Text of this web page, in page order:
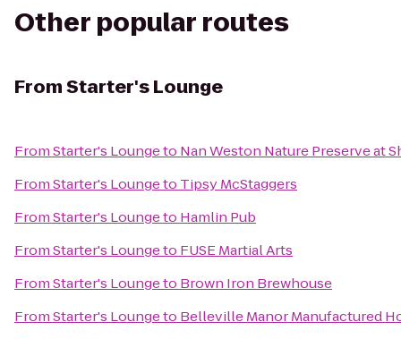
Other popular routes
FromStarter's Lounge
FromStarter's Loungeto Nan Weston Nature Preserve at
FromStarter's Loungeto Tipsy McStaggers
FromStarter's Loungeto Hamlin Pub
FromStarter's Loungeto FUSE Martial Arts
FromStarter's Loungeto Brown Iron Brewhouse
FromStarter's Loungeto Belleville Manor Manufactured